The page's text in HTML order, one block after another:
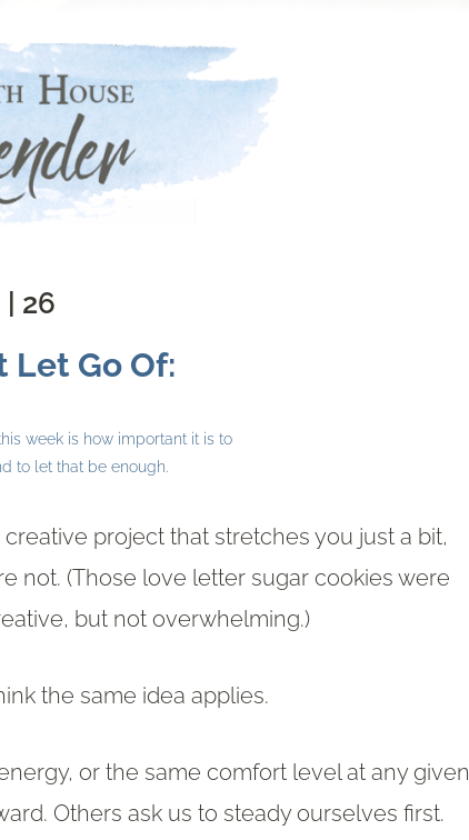
| 26
Let Go Of:
week is how important it is to
to let that be enough.
project that stretches you just a bit,
not. (Those love letter sugar cookies were
but not overwhelming.)
the same idea applies.
or the same comfort level at any given
Others ask us to steady ourselves first.